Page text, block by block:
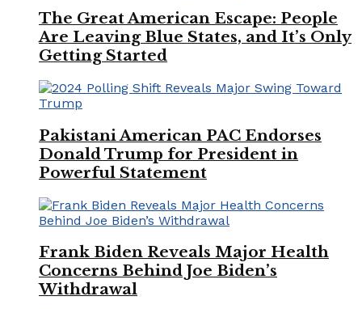
The Great American Escape: People
Are Leaving Blue States, and It’s Only
Getting Started
Pakistani American PAC Endorses
Donald Trump for President in
Powerful Statement
Frank Biden Reveals Major Health
Concerns Behind Joe Biden’s
Withdrawal